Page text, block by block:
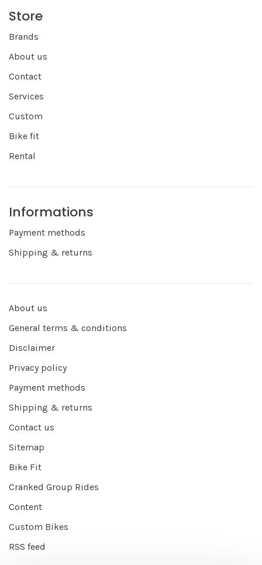
Store
Brands
About us
Contact
Services
Custom
Bike fit
Rental
Informations
Payment methods
Shipping & returns
About us
General terms & conditions
Disclaimer
Privacy policy
Payment methods
Shipping & returns
Contact us
Sitemap
Bike Fit
Cranked Group Rides
Content
Custom Bikes
RSS feed